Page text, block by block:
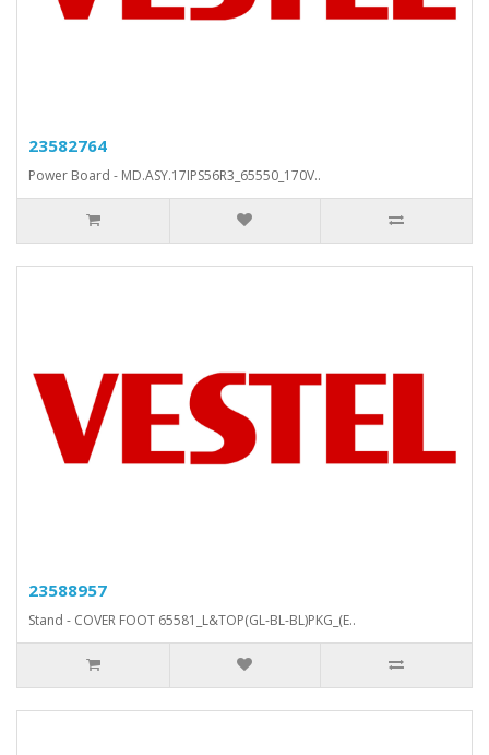
23582764
Power Board - MD.ASY.17IPS56R3_65550_170V..
23588957
Stand - COVER FOOT 65581_L&TOP(GL-BL-BL)PKG_(E..